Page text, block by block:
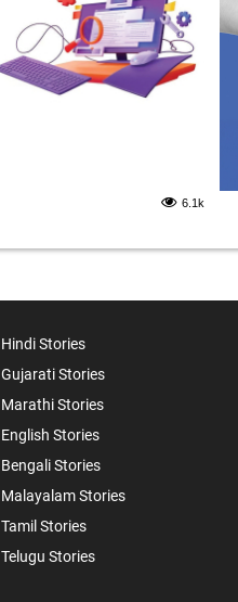
6.1k
Hindi Stories
Gujarati Stories
Marathi Stories
English Stories
Bengali Stories
Malayalam Stories
Tamil Stories
Telugu Stories